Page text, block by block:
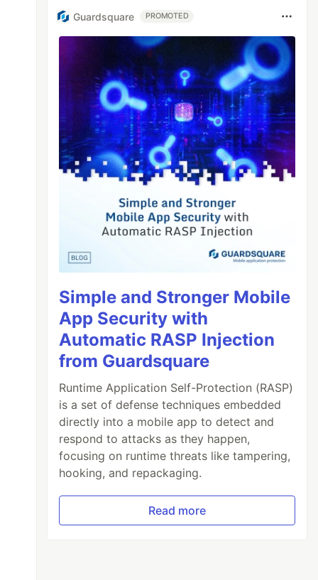
Guardsquare PROMOTED
Simple and Stronger Mobile
App Security with
Automatic RASP Injection
from Guardsquare
Runtime Application Self-Protection (RASP)
is a set of defense techniques embedded
directly into a mobile app to detect and
respond to attacks as they happen,
focusing on runtime threats like tampering,
hooking, and repackaging.
Read more